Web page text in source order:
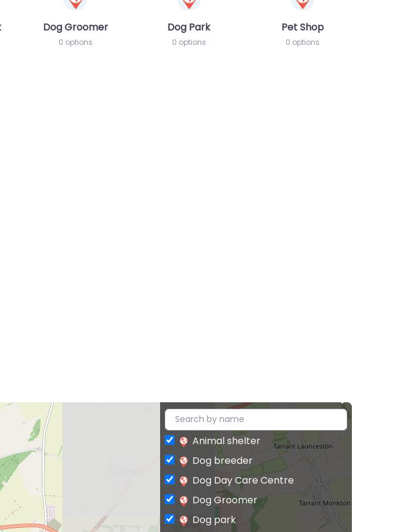
Dog Groomer
0 options
Dog Park
0 options
Pet Shop
0 options
Animal shelter
Dog breeder
Dog Day Care Centre
Dog Groomer
Dog park